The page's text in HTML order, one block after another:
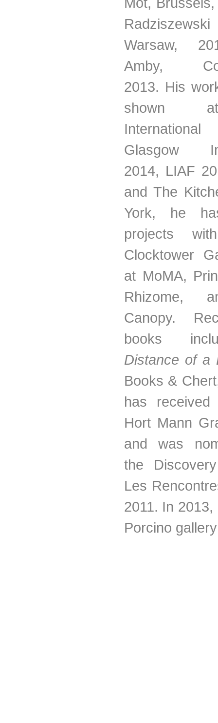
Warsaw,
Amby,
2013. His
shown
Glasgow
2014, LIAF
and The
York, he
projects
Clocktower
at MoMA,
Rhizome,
Canopy.
books
Distance of a
Books &
has
Hort Mann
and was
the
Les
2011. In
Porcino